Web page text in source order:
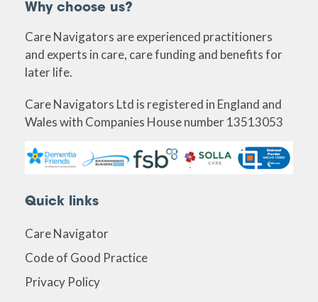
Why choose us?
Care Navigators are experienced practitioners
and experts in care, care funding and benefits for
later life.
Care Navigators Ltd is registered in England and
Wales with Companies House number 13513053
Quick links
Care Navigator
Code of Good Practice
Privacy Policy